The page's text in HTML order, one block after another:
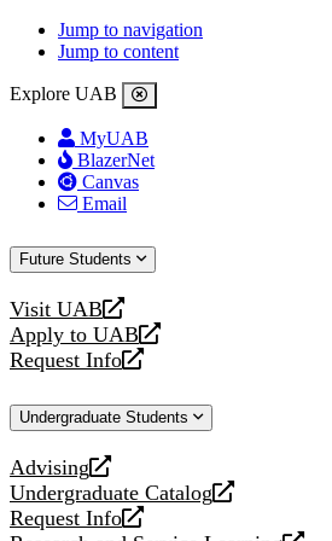
Jump to navigation
Jump to content
Explore UAB
MyUAB
BlazerNet
Canvas
Email
Future Students
Visit UAB
opens
a
new
Apply to UAB
opens
a
website
Request Info
opens
new
Undergraduate Students
Advising
opens
a
new
Undergraduate Catalog
opens
a
Request Info
opens